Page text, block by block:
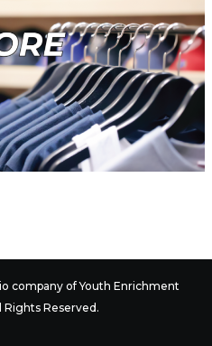
company ofYouth Enrichment
Rights Reserved.